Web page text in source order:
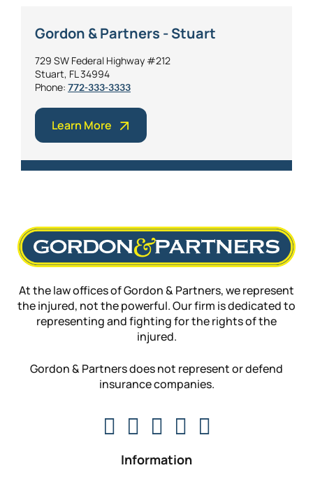
Gordon & Partners - Stuart
729 SW Federal Highway #212
Stuart, FL 34994
Phone: 772-333-3333
Learn More
At the law offices of Gordon & Partners, we represent
the injured, not the powerful. Our firm is dedicated to
representing and fighting for the rights of the
injured.
Gordon & Partners does not represent or defend
insurance companies.
Information